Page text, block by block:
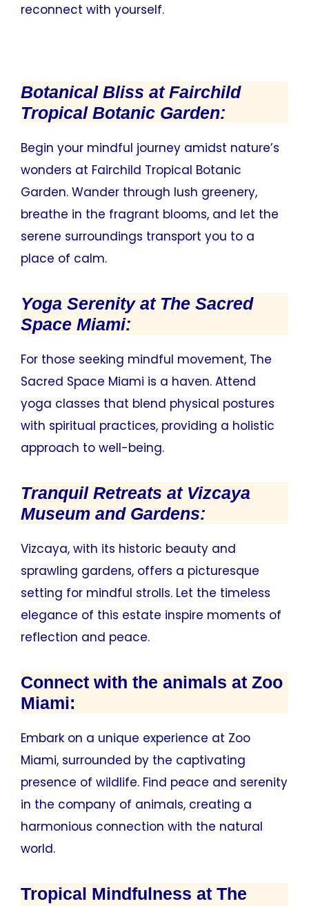
reconnect with yourself.
Botanical Bliss at Fairchild
Tropical Botanic Garden:
Begin your mindful journey amidst nature’s
wonders at Fairchild Tropical Botanic
Garden. Wander through lush greenery,
breathe in the fragrant blooms, and let the
serene surroundings transport you to a
place of calm.
Yoga Serenity at The Sacred
Space Miami:
For those seeking mindful movement, The
Sacred Space Miami is a haven. Attend
yoga classes that blend physical postures
with spiritual practices, providing a holistic
approach to well-being.
Tranquil Retreats at Vizcaya
Museum and Gardens:
Vizcaya, with its historic beauty and
sprawling gardens, offers a picturesque
setting for mindful strolls. Let the timeless
elegance of this estate inspire moments of
reflection and peace.
Connect with the animals at Zoo
Miami:
Embark on a unique experience at Zoo
Miami, surrounded by the captivating
presence of wildlife. Find peace and serenity
in the company of animals, creating a
harmonious connection with the natural
world.
Tropical Mindfulness at The